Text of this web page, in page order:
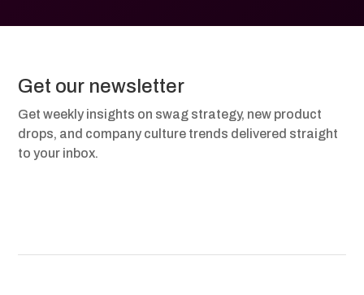
Get our newsletter
Get weekly insights on swag strategy, new product
drops, and company culture trends delivered straight
to your inbox.